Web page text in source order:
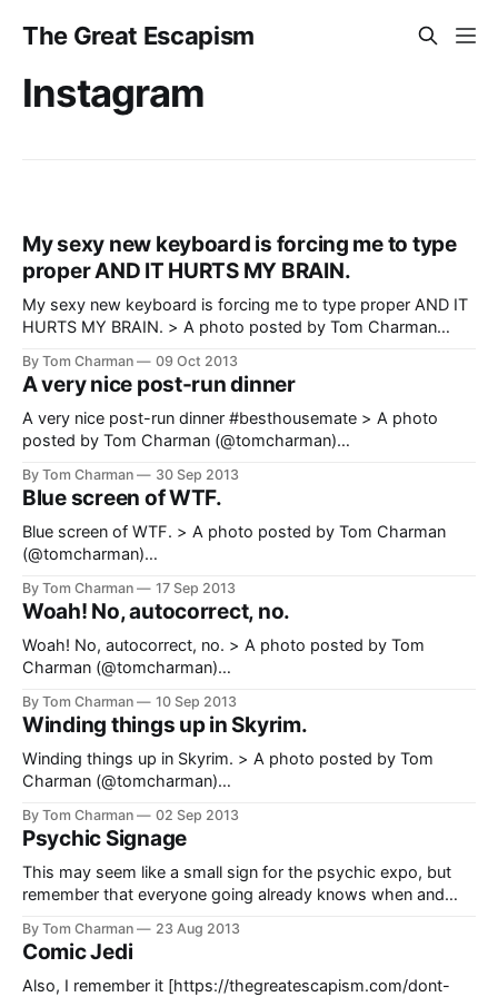
The Great Escapism
Instagram
My sexy new keyboard is forcing me to type
proper AND IT HURTS MY BRAIN.
My sexy new keyboard is forcing me to type proper AND IT
HURTS MY BRAIN. > A photo posted by Tom Charman
[https://www.instagram.com/p/fMk3mMPGfy/] on Oct 7,
2013 at 11:33pm PDT
By Tom Charman 09 Oct 2013
A very nice post-run dinner
A very nice post-run dinner #besthousemate > A photo
posted by Tom Charman (@tomcharman)
2013 at 2:31am PDT
By Tom Charman 30 Sep 2013
Blue screen of WTF.
Blue screen of WTF. > A photo posted by Tom Charman
(@tomcharman)
2013 at 2:31am PDT
By Tom Charman 17 Sep 2013
Woah! No, autocorrect, no.
Woah! No, autocorrect, no. > A photo posted by Tom
Charman (@tomcharman)
2013 at 2:31am PDT
By Tom Charman 10 Sep 2013
Winding things up in Skyrim.
Winding things up in Skyrim. > A photo posted by Tom
Charman (@tomcharman)
at 12:33am PDT
By Tom Charman 02 Sep 2013
Psychic Signage
This may seem like a small sign for the psychic expo, but
remember that everyone going already knows when and
Tom Charman (@tomcharman)
[https://www.instagram.com/p/dtaZqhvGTl/] on Sep 1, 2013
at 12:33am
By Tom Charman 23 Aug 2013
Comic Jedi
Also, I remember it [https://thegreatescapism.com/dont-